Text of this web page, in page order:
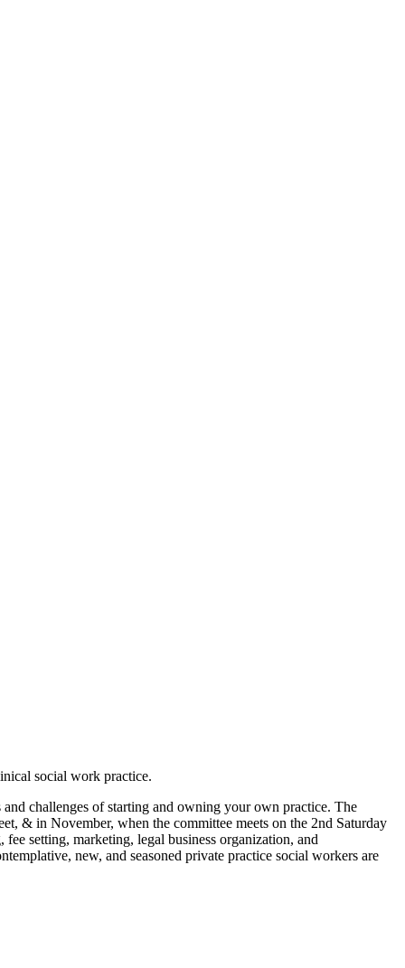
social work practice.
challenges of starting and owning your own practice. The
& in November, when the committee meets on the 2nd Saturday
setting, marketing, legal business organization, and
new, and seasoned private practice social workers are